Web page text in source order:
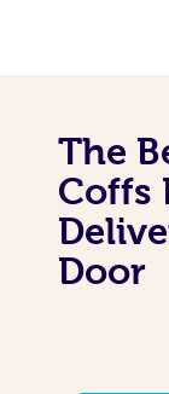
The
Coffs
Door